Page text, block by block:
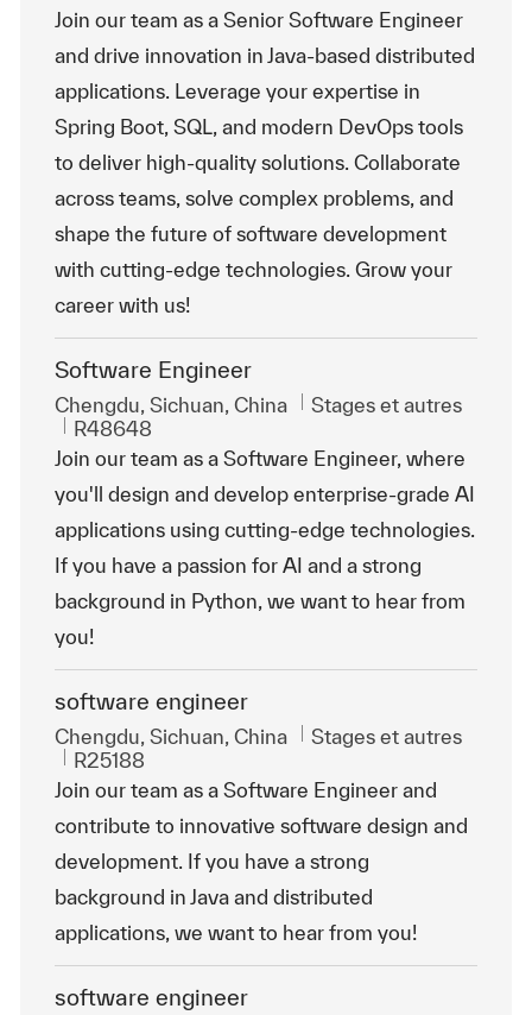
Join our team as a Senior Software Engineer
and drive innovation in Java-based distributed
applications. Leverage your expertise in
Spring Boot, SQL, and modern DevOps tools
to deliver high-quality solutions. Collaborate
across teams, solve complex problems, and
shape the future of software development
with cutting-edge technologies. Grow your
career with us!
Software Engineer
Emplacement
Chengdu, Sichuan, China Catégorie
Stages et autres
ReqId
R48648
Join our team as a Software Engineer, where
you'll design and develop enterprise-grade AI
applications using cutting-edge technologies.
If you have a passion for AI and a strong
background in Python, we want to hear from
you!
software engineer
Emplacement
Chengdu, Sichuan, China Catégorie
Stages et autres
ReqId
R25188
Join our team as a Software Engineer and
contribute to innovative software design and
development. If you have a strong
background in Java and distributed
applications, we want to hear from you!
software engineer